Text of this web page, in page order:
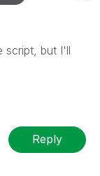
script, but I'll
Reply